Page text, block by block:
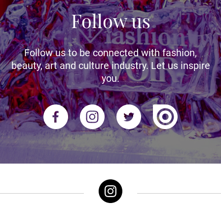
Follow us
Follow us to be connected with fashion,
beauty, art and culture industry. Let us inspire
you.